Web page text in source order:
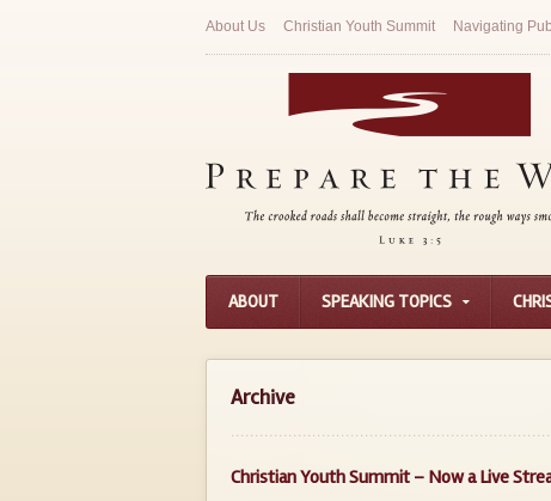
About Us Christian Youth Summit Navigating
ABOUT SPEAKING TOPICS
Archive
Christian Youth Summit – Now a Live